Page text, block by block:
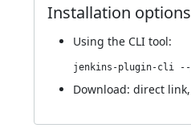
Installation options
Using the CLI tool:
Download: direct link,